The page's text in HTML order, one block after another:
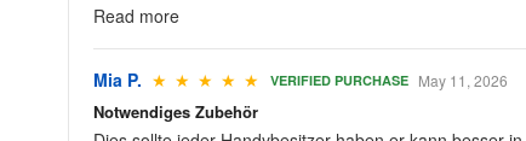
Read more
Mia P. ★ ★ ★ ★ ★ VERIFIED PURCHASE May 11, 2026
Notwendiges Zubehör